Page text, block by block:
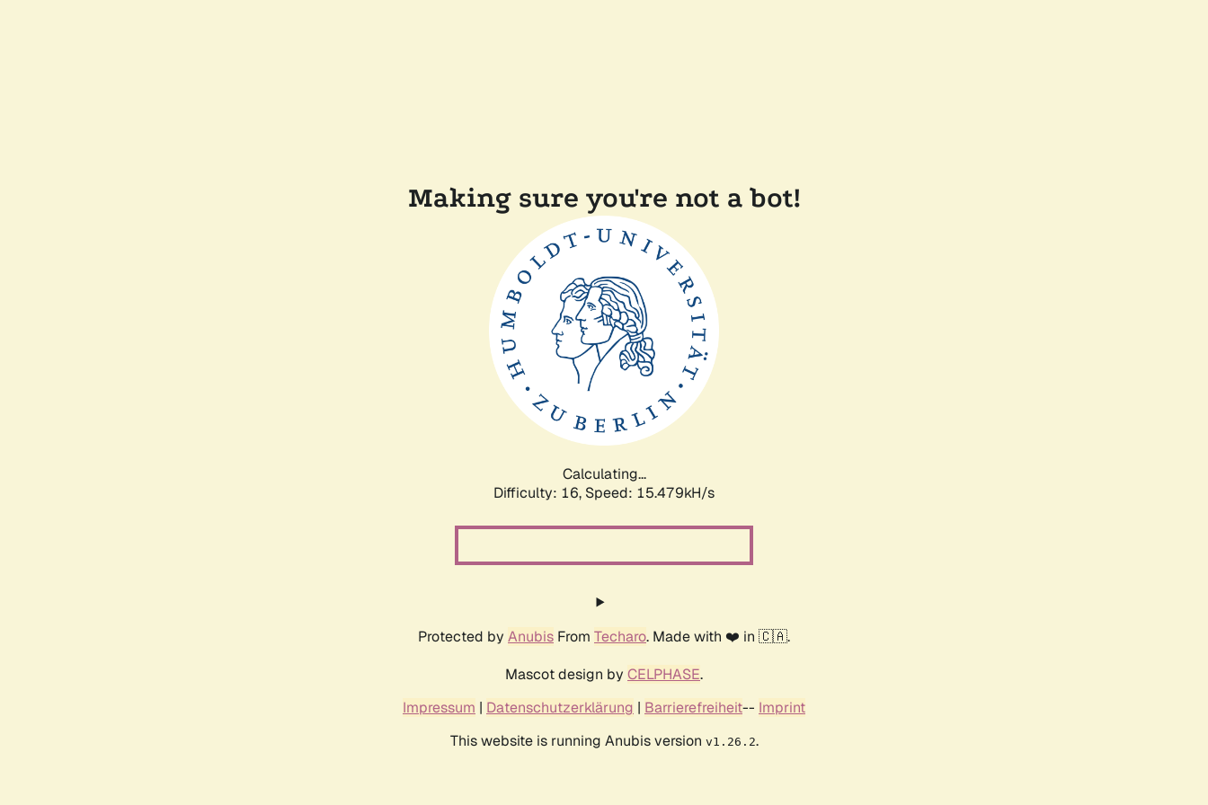
Making sure you're not a bot!
Calculating...
Difficulty: 16, Speed: 18.313kH/s
Protected by Anubis From Techaro. Made with ❤️ in 🇨🇦.
Mascot design by CELPHASE.
Impressum | Datenschutzerklärung | Barrierefreiheit-- Imprint
This website is running Anubis version v1.26.2.